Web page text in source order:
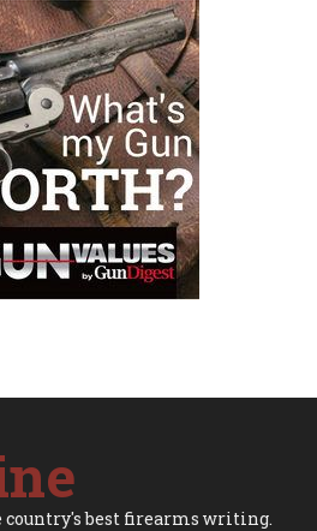
country's best firearms writing.